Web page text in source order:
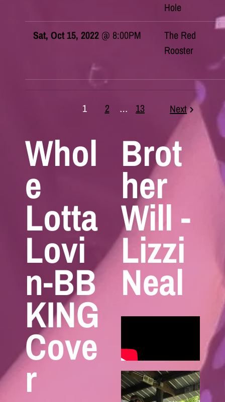
Hole
Sat, Oct 15, 2022 @ 8:00PM
The Red
Rooster
1 2 … 13 Next
Whol
e
Lotta
Lovi
n-BB
KING
Cove
r
Brot
her
Will -
Lizzi
Neal